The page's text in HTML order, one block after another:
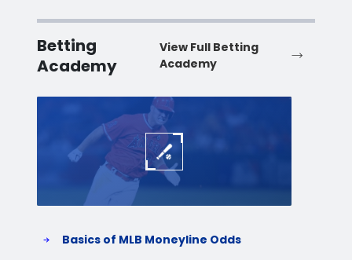
Betting
Academy
View Full Betting
Academy
Basics of MLB Moneyline Odds